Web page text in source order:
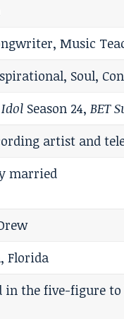
Music
Soul,
Season 24,BET
artist and
married
Florida
in the five-figure